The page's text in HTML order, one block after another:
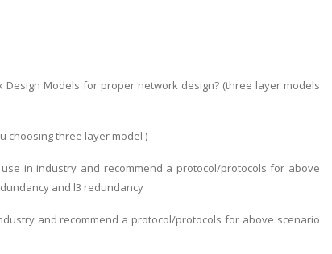
Models for proper network design? (three layer models
choosing three layer model )
in industry and recommend a protocol/protocols for above
and l3 redundancy
and recommend a protocol/protocols for above scenario